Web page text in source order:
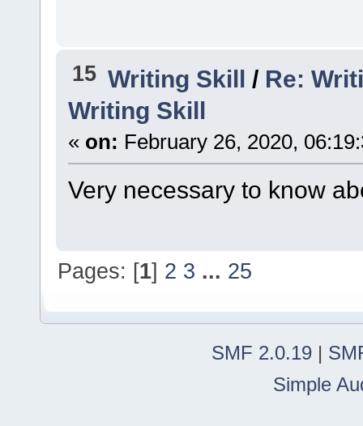
15 Writing Skill / Re:
Writing Skill
« on: February 26, 2020,
Very necessary to know
Pages: [1] 2 3 ... 25
SMF 2.0.19 |
Simple